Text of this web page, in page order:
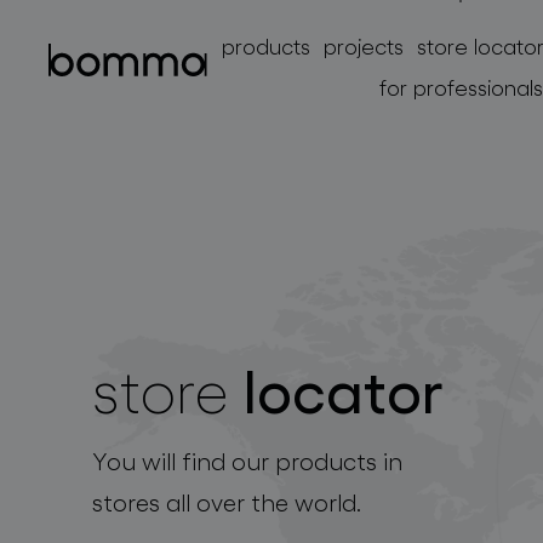
products projects store locator
for professionals
lighting collections
store locator
You will find our products in
stores all over the world.